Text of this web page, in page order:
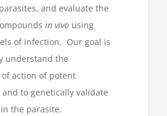
and evaluate the
in vivo using
of infection. Our goal is
understand the
action of potent
to genetically validate
the parasite.